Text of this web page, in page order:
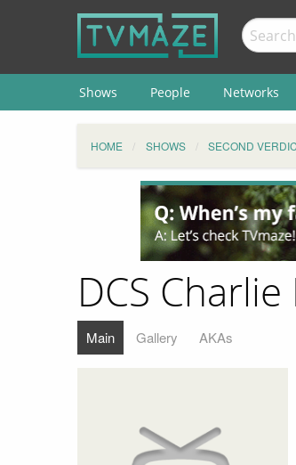
Shows People Networks
HOME SHOWS SECOND
DCS
Main Gallery AKAs